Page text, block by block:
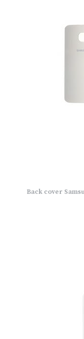
Back cover